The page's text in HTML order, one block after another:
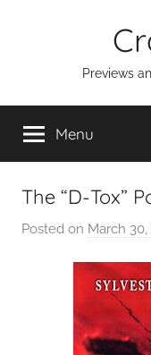
Previews
Menu
The “D-Tox”
Posted on March 30,